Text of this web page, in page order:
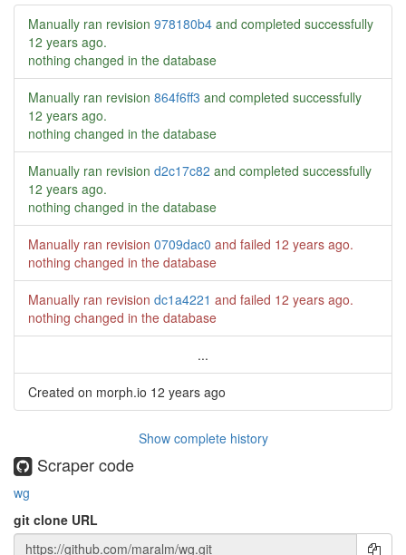
Manually ran revision 978180b4 and completed successfully
12 years ago.
nothing changed in the database
Manually ran revision 864f6ff3 and completed successfully
12 years ago.
nothing changed in the database
Manually ran revision d2c17c82 and completed successfully
12 years ago.
nothing changed in the database
Manually ran revision 0709dac0 and failed 12 years ago.
nothing changed in the database
Manually ran revision dc1a4221 and failed 12 years ago.
nothing changed in the database
...
Created on morph.io 12 years ago
Show complete history
Scraper code
wg
git clone URL